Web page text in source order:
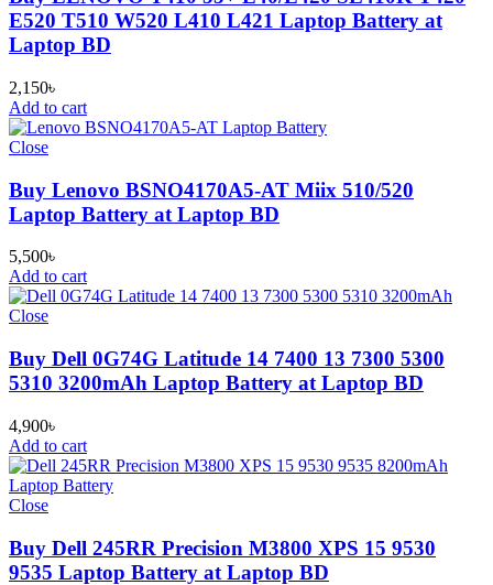
E520 T510 W520 L410 L421 Laptop Battery at
Laptop BD
2,150৳
Add to cart
Close
Buy Lenovo BSNO4170A5-AT Miix 510/520
Laptop Battery at Laptop BD
5,500৳
Add to cart
Close
Buy Dell 0G74G Latitude 14 7400 13 7300 5300
5310 3200mAh Laptop Battery at Laptop BD
4,900৳
Add to cart
Close
Buy Dell 245RR Precision M3800 XPS 15 9530
9535 Laptop Battery at Laptop BD